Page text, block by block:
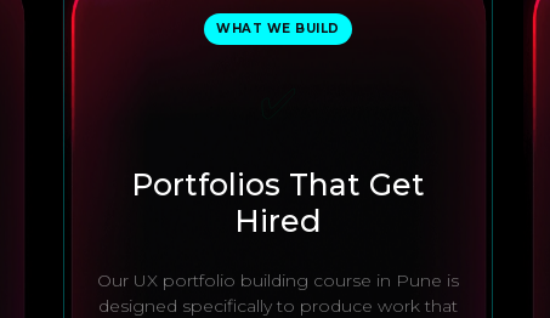
WHAT WE BUILD
Portfolios That Get
Hired
Our UX portfolio building course in Pune is
designed specifically to produce work that